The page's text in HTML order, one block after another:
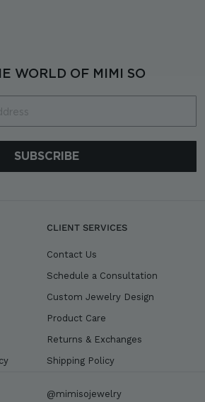
WORLD OF MIMI SO
SUBSCRIBE
CLIENT SERVICES
Contact Us
Schedule a Consultation
Custom Jewelry Design
Product Care
Returns & Exchanges
Shipping Policy
@mimisojewelry